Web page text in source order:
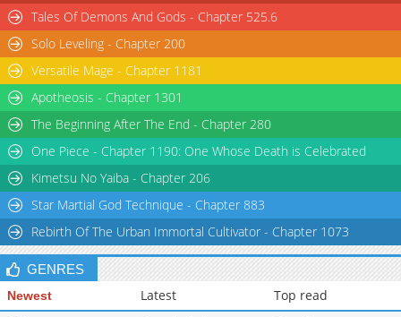
Tales Of Demons And Gods - Chapter 525.6
Solo Leveling - Chapter 200
Versatile Mage - Chapter 1181
Apotheosis - Chapter 1301
The Beginning After The End - Chapter 280
One Piece - Chapter 1190: One Whose Death is Celebrated
Kimetsu No Yaiba - Chapter 206
Star Martial God Technique - Chapter 883
Rebirth Of The Urban Immortal Cultivator - Chapter 1073
GENRES
Newest Latest Top read